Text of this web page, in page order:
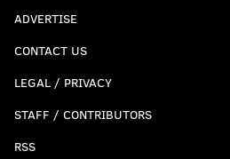
ADVERTISE
CONTACT US
LEGAL / PRIVACY
STAFF / CONTRIBUTORS
RSS